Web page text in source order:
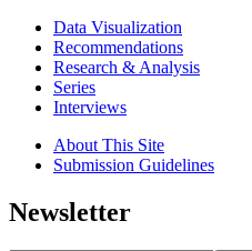
Data Visualization
Recommendations
Research & Analysis
Series
Interviews
About This Site
Submission Guidelines
Newsletter